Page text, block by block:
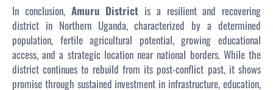
In conclusion, Amuru District is a resilient and recovering
district in Northern Uganda, characterized by a determined
population, fertile agricultural potential, growing educational
access, and a strategic location near national borders. While the
district continues to rebuild from its post-conflict past, it shows
promise through sustained investment in infrastructure, education,